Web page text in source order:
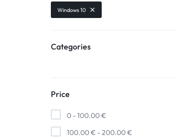
Windows 10
Categories
Price
0 -100.00€
100.00€ -200.00€